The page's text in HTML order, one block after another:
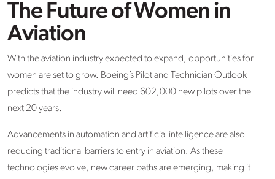
The Future of Women in
Aviation
With the aviation industry expected to expand, opportunities for
women are set to grow. Boeing’s Pilot and Technician Outlook
predicts that the industry will need 602,000 new pilots over the
next 20 years.
Advancements in automation and artificial intelligence are also
reducing traditional barriers to entry in aviation. As these
technologies evolve, new career paths are emerging, making it